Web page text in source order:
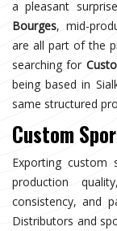
a pleasant
Bourges, mid-
are all part of the
searching for
being based in
same structured
Custom
Exporting custom
production
consistency, and
Distributors and